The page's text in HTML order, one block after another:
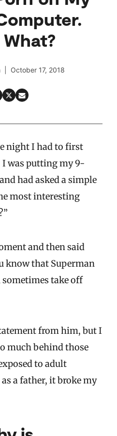
| October 17, 2018
night I had to first
was putting my 9-
had asked a simple
most interesting
and then said
know that Superman
sometimes take off
from him, but I
much behind those
to adult
a father, it broke my